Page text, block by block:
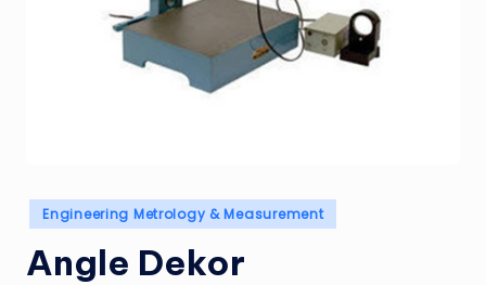
Posted
in
Engineering Metrology & Measurement
Angle Dekor